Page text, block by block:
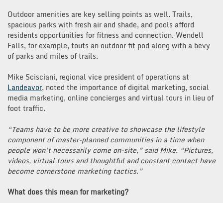
Outdoor amenities are key selling points as well. Trails,
spacious parks with fresh air and shade, and pools afford
residents opportunities for fitness and connection. Wendell
Falls, for example, touts an outdoor fit pod along with a bevy
of parks and miles of trails.
Mike Scisciani, regional vice president of operations at
Landeavor, noted the importance of digital marketing, social
media marketing, online concierges and virtual tours in lieu of
foot traffic.
“Teams have to be more creative to showcase the lifestyle
component of master-planned communities in a time when
people won’t necessarily come on-site,” said Mike. “Pictures,
videos, virtual tours and thoughtful and constant contact have
become cornerstone marketing tactics.”
What does this mean for marketing?